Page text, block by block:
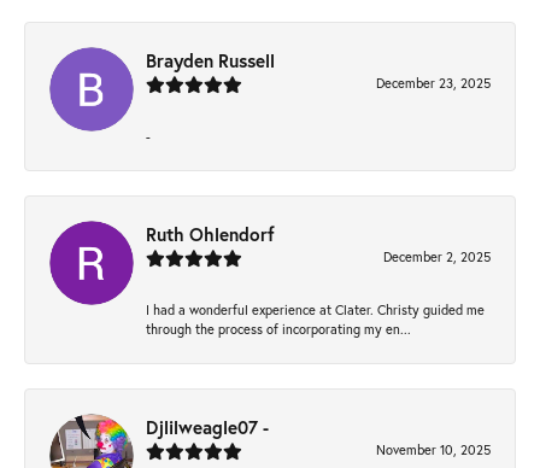
Brayden Russell
December 23, 2025
-
Ruth Ohlendorf
December 2, 2025
I had a wonderful experience at Clater. Christy guided me
through the process of incorporating my en...
Djlilweagle07 -
November 10, 2025